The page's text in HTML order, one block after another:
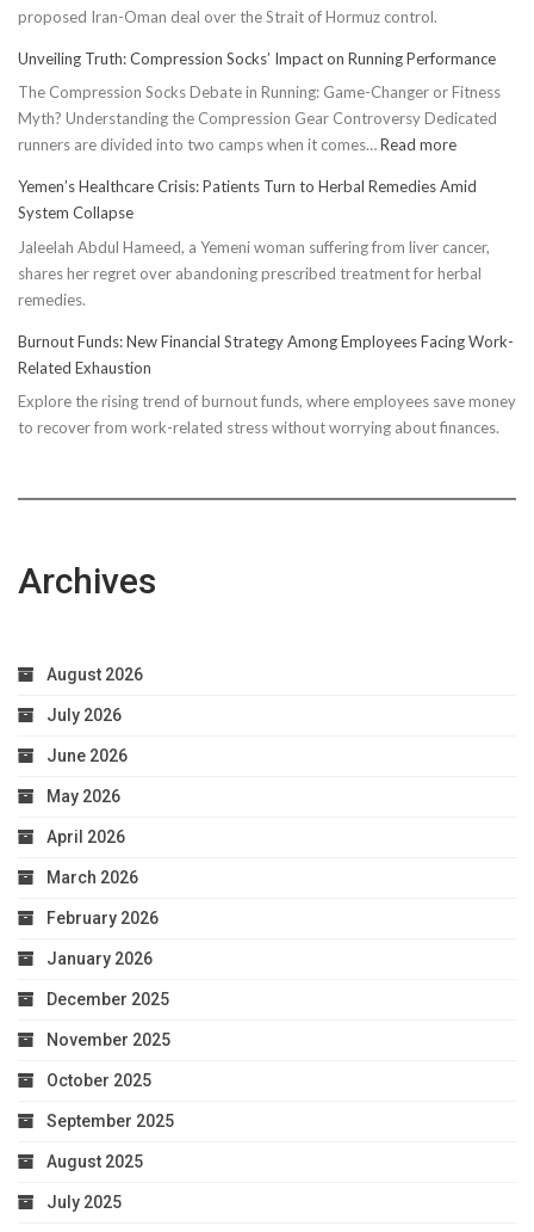
proposed Iran-Oman deal over the Strait of Hormuz control.
Unveiling Truth: Compression Socks’ Impact on Running Performance
The Compression Socks Debate in Running: Game-Changer or Fitness
Myth? Understanding the Compression Gear Controversy Dedicated
runners are divided into two camps when it comes…Read more:
Truth:
Socks’
Impact
Yemen’s Healthcare Crisis: Patients Turn to Herbal Remedies Amid
System Collapse
Jaleelah Abdul Hameed, a Yemeni woman suffering from liver cancer,
shares her regret over abandoning prescribed treatment for herbal
remedies.
Burnout Funds: New Financial Strategy Among Employees Facing Work-
Related Exhaustion
Explore the rising trend of burnout funds, where employees save money
to recover from work-related stress without worrying about finances.
Archives
August 2026
July 2026
June 2026
May 2026
April 2026
March 2026
February 2026
January 2026
December 2025
November 2025
October 2025
September 2025
August 2025
July 2025